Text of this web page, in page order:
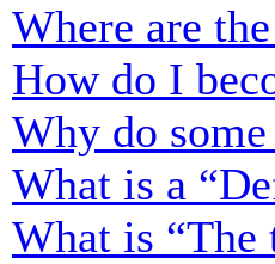
Where are
How do I
Why do
What is a
What is “The